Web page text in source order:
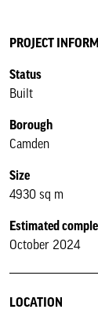
PROJECT
Status
Built
Borough
Camden
Size
4930 sq m
Estimated
October 2024
LOCATION